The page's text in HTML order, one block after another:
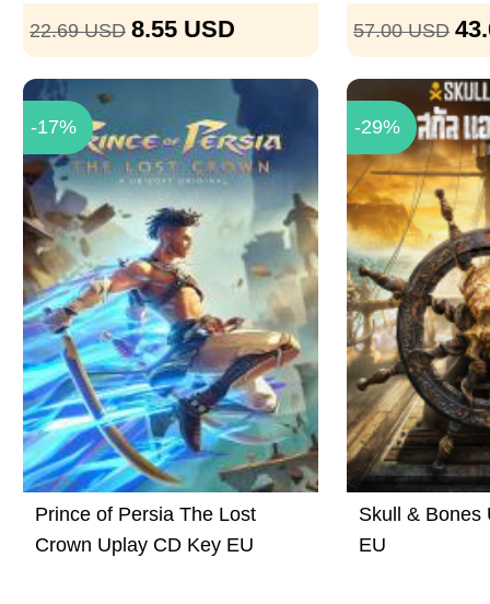
22.69 USD 8.55 USD 57.00 USD
-17%
Prince of Persia The Lost
Crown Uplay CD Key EU
-29%
Skull & Bones
EU